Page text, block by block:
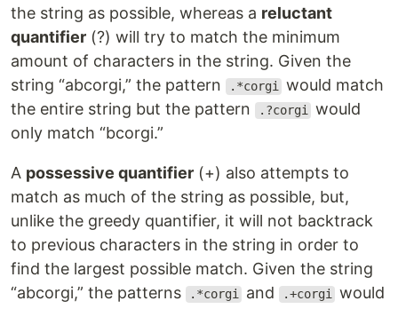
the string as possible, whereas a reluctant
quantifier (?) will try to match the minimum
amount of characters in the string. Given the
string “abcorgi,” the pattern
.*corgi would match
the entire string but the pattern
.?corgi would
only match “bcorgi.”
A possessive quantifier (+) also attempts to
match as much of the string as possible, but,
unlike the greedy quantifier, it will not backtrack
to previous characters in the string in order to
find the largest possible match. Given the string
“abcorgi,” the patterns
.*corgi and .+corgi would